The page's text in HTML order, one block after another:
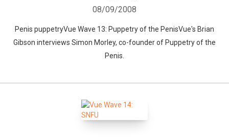
08/09/2008
Penis puppetryVue Wave 13: Puppetry of the PenisVue's Brian
Gibson interviews Simon Morley, co-founder of Puppetry of the
Penis.